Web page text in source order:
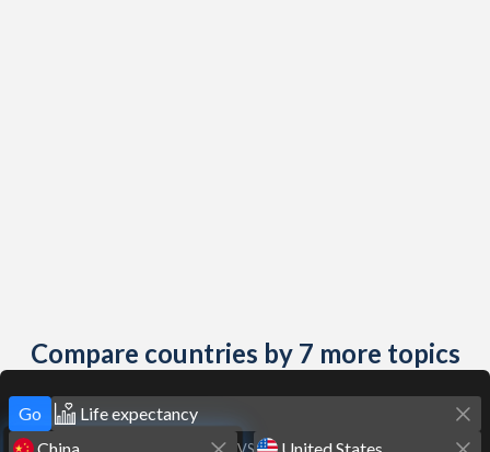
Compare countries by 7 more topics
Go